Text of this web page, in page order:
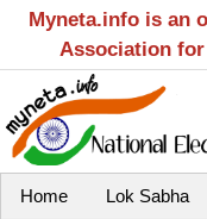
Myneta.info is an
Association
Home Lok Sabha